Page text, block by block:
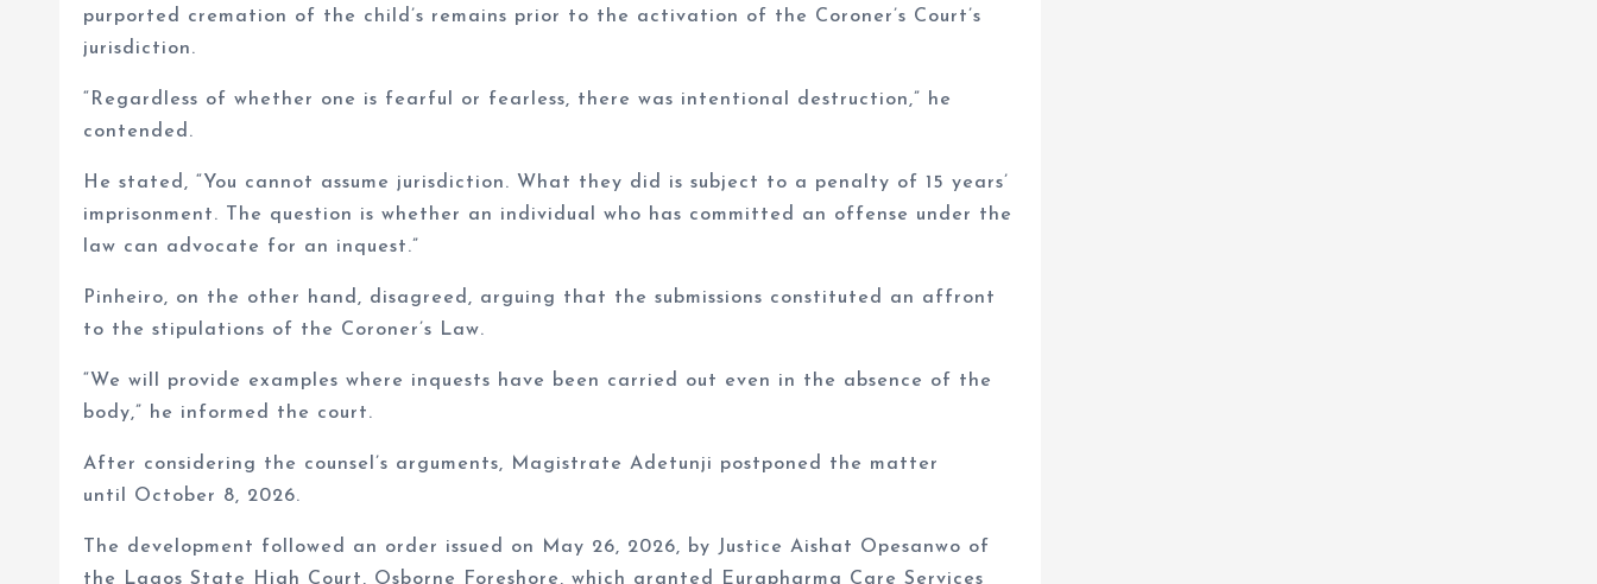
purported cremation of the child’s remains prior to the activation of the Coroner’s Court’s
jurisdiction.
“Regardless of whether one is fearful or fearless, there was intentional destruction,” he
contended.
He stated, “You cannot assume jurisdiction. What they did is subject to a penalty of 15 years’
imprisonment. The question is whether an individual who has committed an offense under the
law can advocate for an inquest.”
Pinheiro, on the other hand, disagreed, arguing that the submissions constituted an affront
to the stipulations of the Coroner’s Law.
“We will provide examples where inquests have been carried out even in the absence of the
body,” he informed the court.
After considering the counsel’s arguments, Magistrate Adetunji postponed the matter
until October 8, 2026.
The development followed an order issued on May 26, 2026, by Justice Aishat Opesanwo of
the Lagos State High Court, Osborne Foreshore, which granted Eurapharma Care Services